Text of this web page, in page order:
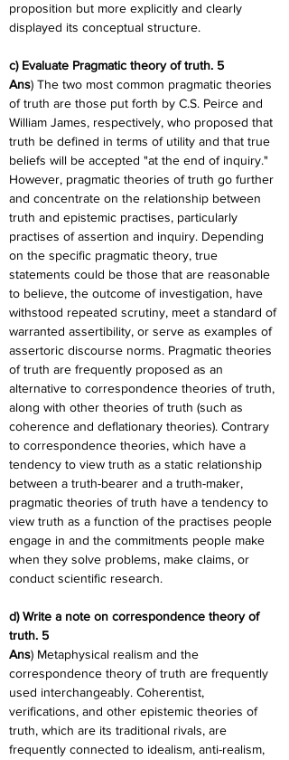
proposition but more explicitly and clearly
displayed its conceptual structure.
c) Evaluate Pragmatic theory of truth. 5
Ans) The two most common pragmatic theories
of truth are those put forth by C.S. Peirce and
William James, respectively, who proposed that
truth be defined in terms of utility and that true
beliefs will be accepted "at the end of inquiry."
However, pragmatic theories of truth go further
and concentrate on the relationship between
truth and epistemic practises, particularly
practises of assertion and inquiry. Depending
on the specific pragmatic theory, true
statements could be those that are reasonable
to believe, the outcome of investigation, have
withstood repeated scrutiny, meet a standard of
warranted assertibility, or serve as examples of
assertoric discourse norms. Pragmatic theories
of truth are frequently proposed as an
alternative to correspondence theories of truth,
along with other theories of truth (such as
coherence and deflationary theories). Contrary
to correspondence theories, which have a
tendency to view truth as a static relationship
between a truth-bearer and a truth-maker,
pragmatic theories of truth have a tendency to
view truth as a function of the practises people
engage in and the commitments people make
when they solve problems, make claims, or
conduct scientific research.
d) Write a note on correspondence theory of
truth. 5
Ans) Metaphysical realism and the
correspondence theory of truth are frequently
used interchangeably. Coherentist,
verifications, and other epistemic theories of
truth, which are its traditional rivals, are
frequently connected to idealism, anti-realism,